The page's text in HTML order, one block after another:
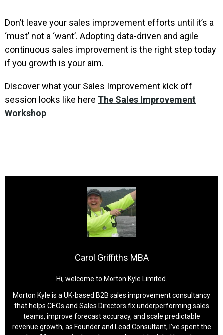
Don’t leave your sales improvement efforts until it’s a
‘must’ not a ‘want’. Adopting data-driven and agile
continuous sales improvement is the right step today
if you growth is your aim.
Discover what your Sales Improvement kick off
session looks like here The Sales Improvement
Workshop
Carol Griffiths MBA
Hi, welcome to Morton Kyle Limited.
Morton Kyle is a UK-based B2B sales improvement consultancy
that helps CEOs and Sales Directors fix underperforming sales
teams, improve forecast accuracy, and scale predictable
revenue growth, as Founder and Lead Consultant, I’ve spent the